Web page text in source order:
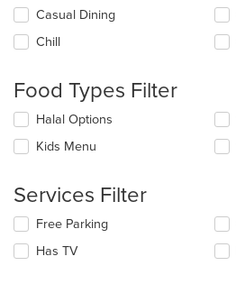
Selecting/deselecting
following
update
the
content
in
content
Casual Dining
Chill
Food Types Filter
Selecting/deselecting
following
update
the
content
in
Halal Options
Kids Menu
Services Filter
Selecting/deselecting
following
Free Parking
Has TV